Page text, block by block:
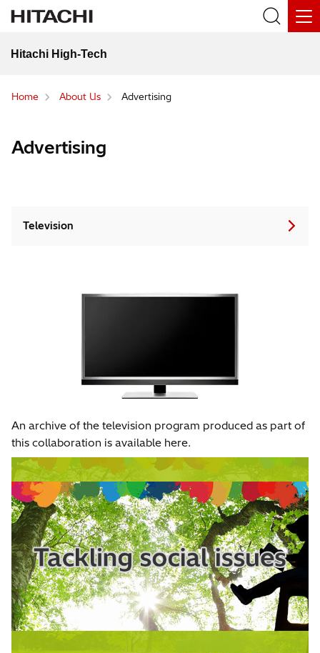
Hitachi High-Tech
Home About Us Advertising
Advertising
Television
An archive of the television program produced as part of
this collaboration is available here.